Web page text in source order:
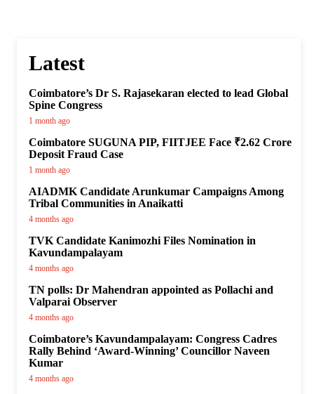
Latest
Coimbatore’s Dr S. Rajasekaran elected to lead Global
Spine Congress
1 month ago
Coimbatore SUGUNA PIP, FIITJEE Face ₹2.62 Crore
Deposit Fraud Case
1 month ago
AIADMK Candidate Arunkumar Campaigns Among
Tribal Communities in Anaikatti
4 months ago
TVK Candidate Kanimozhi Files Nomination in
Kavundampalayam
4 months ago
TN polls: Dr Mahendran appointed as Pollachi and
Valparai Observer
4 months ago
Coimbatore’s Kavundampalayam: Congress Cadres
Rally Behind ‘Award-Winning’ Councillor Naveen
Kumar
4 months ago